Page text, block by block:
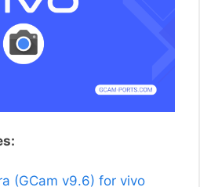
(GCam v9.6) for vivo